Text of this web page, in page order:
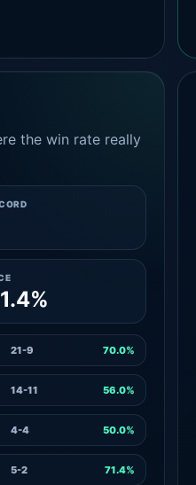
the win rate really
21-9 70.0%
14-11 56.0%
4-4 50.0%
5-2 71.4%